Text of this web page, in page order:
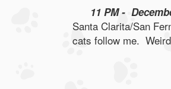
11 PM -
Santa Clarita/San
cats follow me.